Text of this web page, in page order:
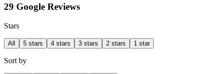
29 Google Reviews
Stars
All 5 stars 4 stars 3 stars 2 stars 1 star
Sort by